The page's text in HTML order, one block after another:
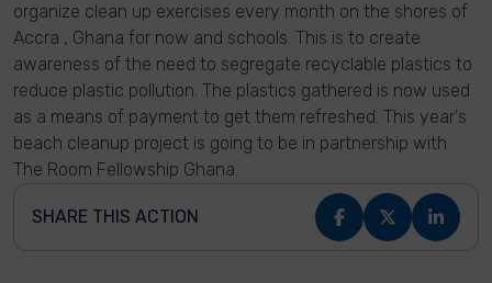
organize clean up exercises every month on the shores of
Accra , Ghana for now and schools. This is to create
awareness of the need to segregate recyclable plastics to
reduce plastic pollution. The plastics gathered is now used
as a means of payment to get them refreshed. This year's
beach cleanup project is going to be in partnership with
The Room Fellowship Ghana.
SHARE THIS ACTION